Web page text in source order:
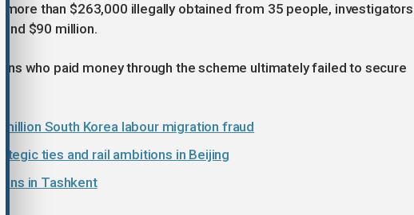
more than $263,000 illegally obtained from 35 people, investigators
$90 million.
who paid money through the scheme ultimately failed to secure
South Korea labour migration fraud
ties and rail ambitions in Beijing
in Tashkent